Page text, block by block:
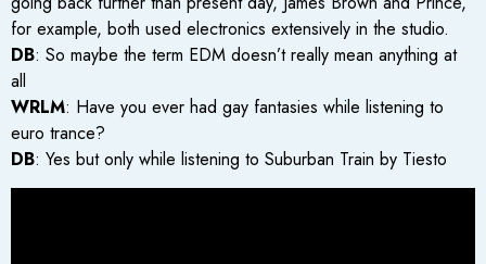
for example, both used electronics extensively in the studio.
DB: So maybe the term EDM doesn’t really mean anything at
all
WRLM: Have you ever had gay fantasies while listening to
euro trance?
DB: Yes but only while listening to Suburban Train by Tiesto